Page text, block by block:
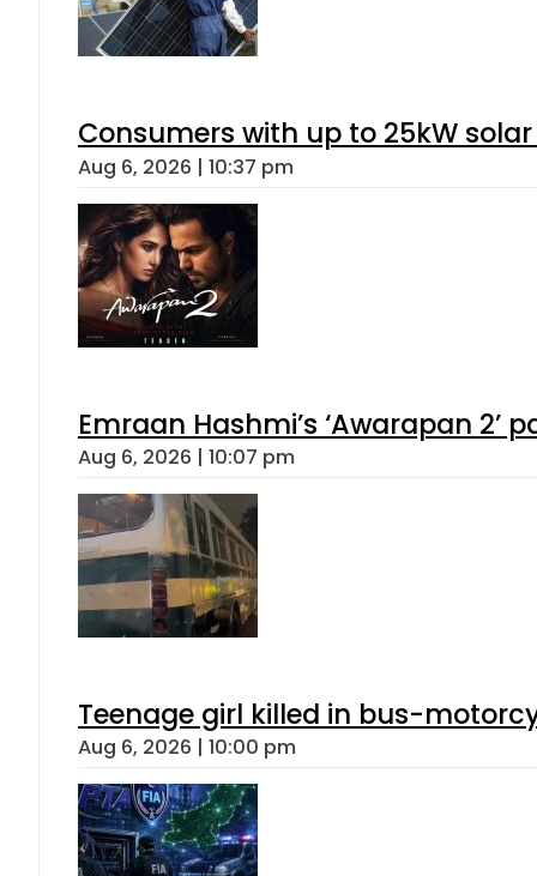
Consumers with up to 25kW
Aug 6, 2026 | 10:37 pm
Emraan Hashmi’s ‘Awarapan 2’
Aug 6, 2026 | 10:07 pm
Teenage girl killed in bus-
Aug 6, 2026 | 10:00 pm